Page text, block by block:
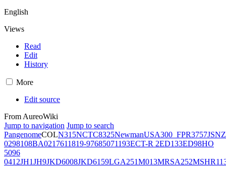
English
Views
Read
Edit
History
More
Edit source
From AureoWiki
Jump to navigation Jump to search
PangenomeCOLN315NCTC8325NewmanUSA300_FPR3757JSNZ
0298108BA0217611819-97685071193ECT-R 2ED133ED98HO
5096
0412JH1JH9JKD6008JKD6159LGA251M013MRSA252